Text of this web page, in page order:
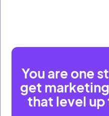
You are one
get
that level up